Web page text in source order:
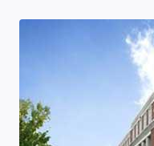
Skip to main content